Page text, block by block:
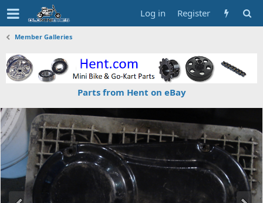
Log in Register
Member Galleries
Parts from Hent on eBay